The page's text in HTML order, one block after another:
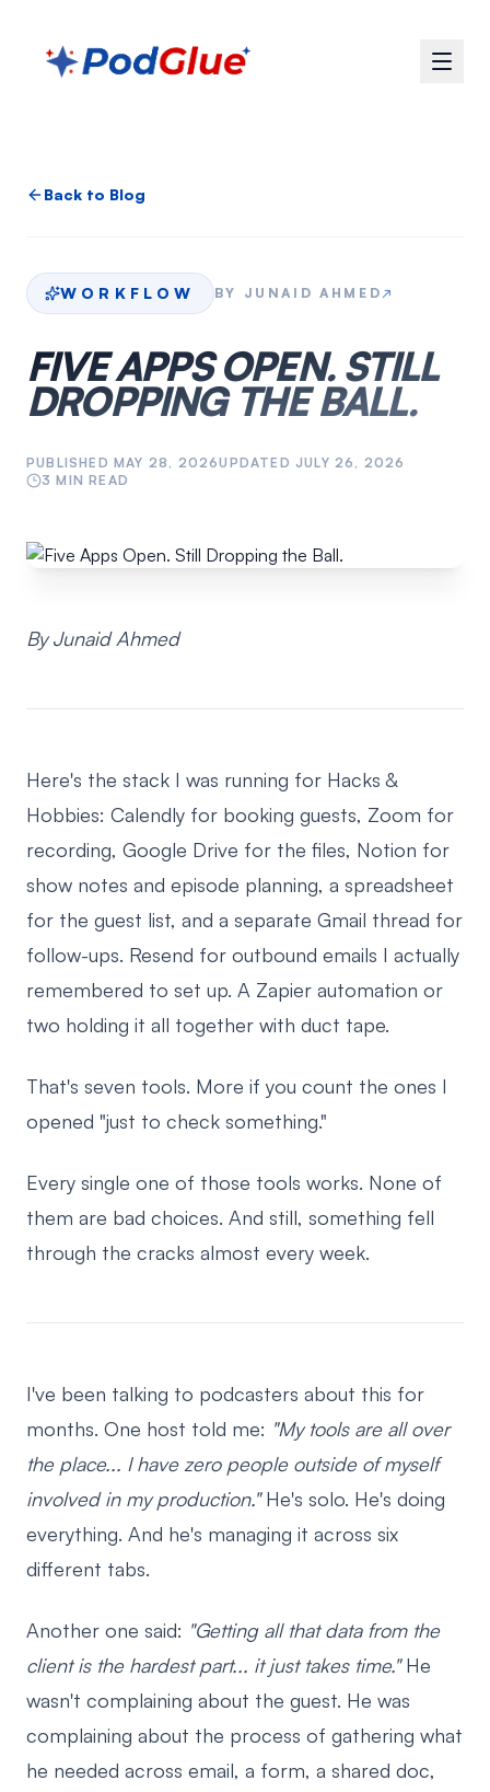
Back to Blog
WORKFLOW BY JUNAID AHMED↗
FIVE APPS OPEN. STILL
DROPPING THE BALL.
PUBLISHED MAY 28, 2026UPDATEDJULY 26, 2026
3 MIN READ
By Junaid Ahmed
Here's the stack I was running for Hacks &
Hobbies: Calendly for booking guests, Zoom for
recording, Google Drive for the files, Notion for
show notes and episode planning, a spreadsheet
for the guest list, and a separate Gmail thread for
follow-ups. Resend for outbound emails I actually
remembered to set up. A Zapier automation or
two holding it all together with duct tape.
That's seven tools. More if you count the ones I
opened "just to check something."
Every single one of those tools works. None of
them are bad choices. And still, something fell
through the cracks almost every week.
I've been talking to podcasters about this for
months. One host told me: "My tools are all over
the place... I have zero people outside of myself
involved in my production."He's solo. He's doing
everything. And he's managing it across six
different tabs.
Another one said: "Getting all that data from the
client is the hardest part... it just takes time."He
wasn't complaining about the guest. He was
complaining about the process of gathering what
he needed across email, a form, a shared doc,